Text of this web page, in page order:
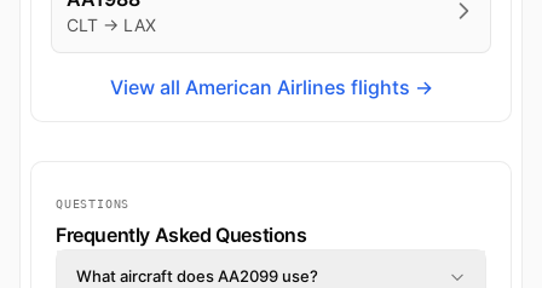
CLT → LAX
View all American Airlines flights →
QUESTIONS
Frequently Asked Questions
What aircraft does AA2099 use?